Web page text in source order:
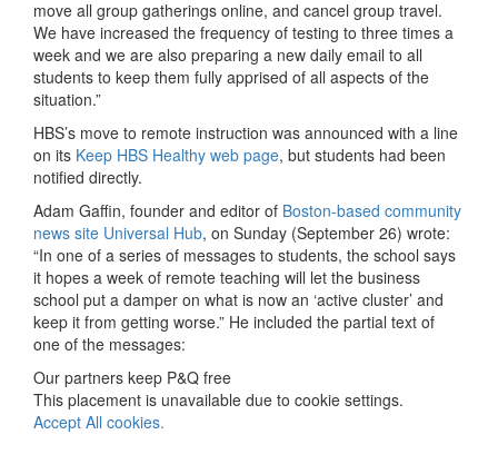
move all group gatherings online, and cancel group travel.
We have increased the frequency of testing to three times a
week and we are also preparing a new daily email to all
students to keep them fully apprised of all aspects of the
situation.”
HBS’s move to remote instruction was announced with a line
on its Keep HBS Healthy web page, but students had been
notified directly.
Adam Gaffin, founder and editor of Boston-based community
news site Universal Hub, on Sunday (September 26) wrote:
“In one of a series of messages to students, the school says
it hopes a week of remote teaching will let the business
school put a damper on what is now an ‘active cluster’ and
keep it from getting worse.” He included the partial text of
one of the messages:
Our partners keep P&Q free
This placement is unavailable due to cookie settings.
Accept All cookies.